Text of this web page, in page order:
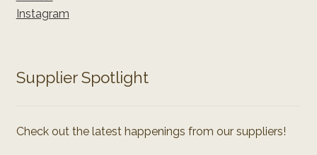
Instagram
Supplier Spotlight
Check out the latest happenings from our suppliers!